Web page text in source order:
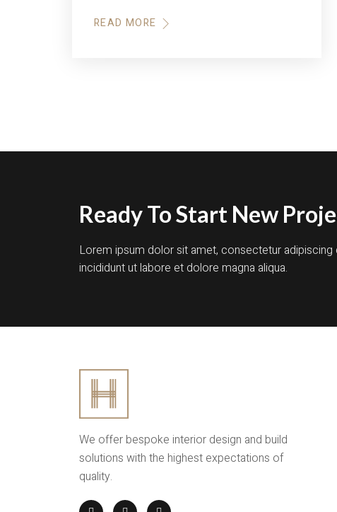
READ MORE
Ready To Start New
Lorem ipsum dolor sit amet, consectetur
incididunt ut labore et dolore magna aliqua.
We offer bespoke interior design and build
solutions with the highest expectations of
quality.